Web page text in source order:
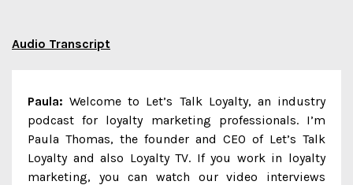
Audio Transcript
Paula: Welcome to Let’s Talk Loyalty, an industry
podcast for loyalty marketing professionals. I’m
Paula Thomas, the founder and CEO of Let’s Talk
Loyalty and also Loyalty TV. If you work in loyalty
marketing, you can watch our video interviews